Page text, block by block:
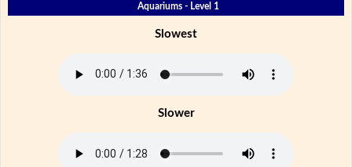
Aquariums - Level 1
Slowest
Slower